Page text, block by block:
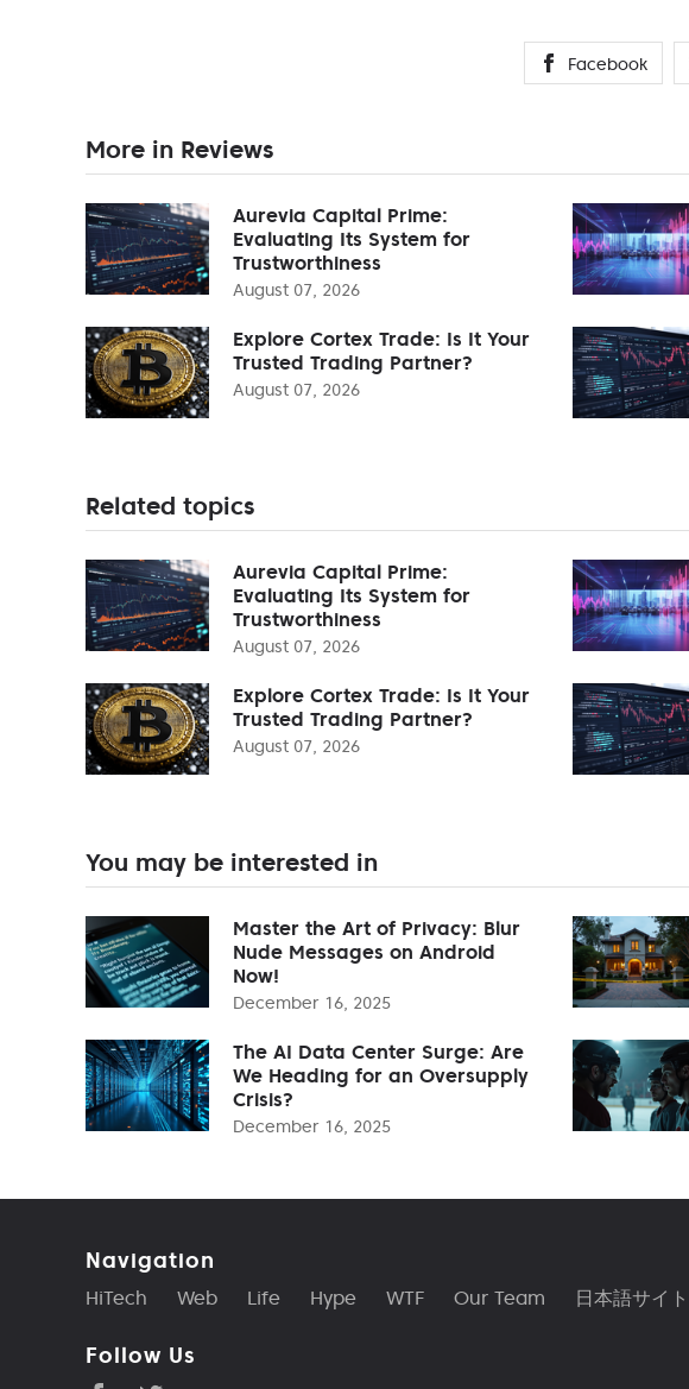
Facebook
More in Reviews
Aurevia Capital Prime:
Evaluating Its System for
Trustworthiness
August 07, 2026
Explore Cortex Trade: Is It Your
Trusted Trading Partner?
August 07, 2026
Related topics
Aurevia Capital Prime:
Evaluating Its System for
Trustworthiness
August 07, 2026
Explore Cortex Trade: Is It Your
Trusted Trading Partner?
August 07, 2026
You may be interested in
Master the Art of Privacy: Blur
Nude Messages on Android
Now!
December 16, 2025
The AI Data Center Surge: Are
We Heading for an Oversupply
Crisis?
December 16, 2025
Navigation
HiTech Web Life Hype WTF Our Team 日本語サイト
Follow Us